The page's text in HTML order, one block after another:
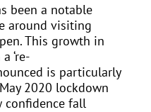
been a notable
around visiting
This growth in
‘re-
is particularly
2020 lockdown
confidence fall